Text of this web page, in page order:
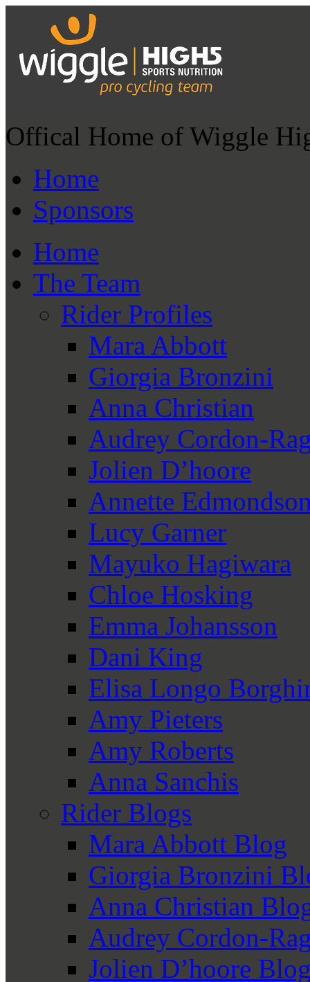
Offical Home of Wiggle
Home
Sponsors
Home
The Team
Rider Profiles
Mara Abbott
Giorgia Bronzini
Anna Christian
Audrey Cordon-
Jolien D’hoore
Annette
Lucy Garner
Mayuko Hagiwara
Chloe Hosking
Emma Johansson
Dani King
Elisa Longo
Amy Pieters
Amy Roberts
Anna Sanchis
Rider Blogs
Mara Abbott Blog
Giorgia Bronzini
Anna Christian
Audrey Cordon-
Jolien D’hoore